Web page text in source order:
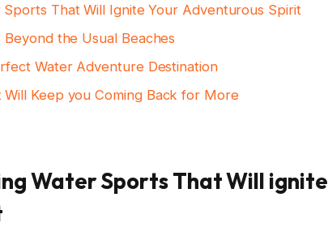
That Will Ignite Your Adventurous Spirit
the Usual Beaches
Water Adventure Destination
Keep you Coming Back for More
Water Sports That Will ignite